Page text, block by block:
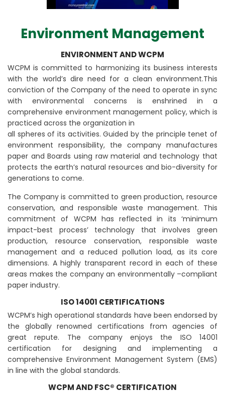
Environment Management
ENVIRONMENT AND WCPM
WCPM is committed to harmonizing its business interests
with the world’s dire need for a clean environment.This
conviction of the Company of the need to operate in sync
with environmental concerns is enshrined in a
comprehensive environment management policy, which is
practiced across the organization in
all spheres of its activities. Guided by the principle tenet of
environment responsibility, the company manufactures
paper and Boards using raw material and technology that
protects the earth’s natural resources and bio-diversity for
generations to come.
The Company is committed to green production, resource
conservation, and responsible waste management. This
commitment of WCPM has reflected in its ‘minimum
impact-best process’ technology that involves green
production, resource conservation, responsible waste
management and a reduced pollution load, as its core
dimensions. A highly transparent record in each of these
areas makes the company an environmentally –compliant
paper industry.
ISO 14001 CERTIFICATIONS
WCPM’s high operational standards have been endorsed by
the globally renowned certifications from agencies of
great repute. The company enjoys the ISO 14001
certification for designing and implementing a
comprehensive Environment Management System (EMS)
in line with the global standards.
WCPM AND FSC® CERTIFICATION